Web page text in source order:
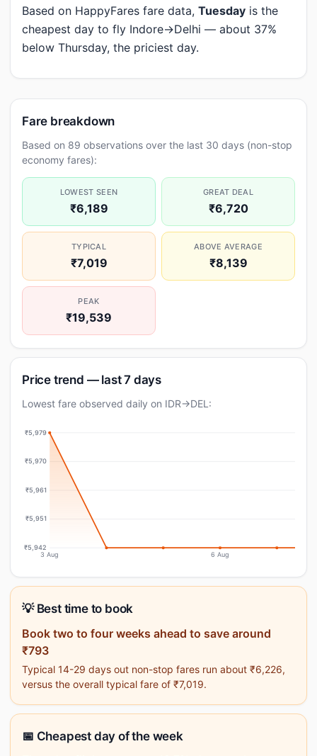
Based on HappyFares fare data, Tuesday is the
cheapest day to fly Indore→Delhi — about 37%
below Thursday, the priciest day.
Fare breakdown
Based on 89 observations over the last 30 days (non-stop
economy fares):
LOWEST SEEN
₹6,189
GREAT DEAL
₹6,720
TYPICAL
₹7,019
ABOVE AVERAGE
₹8,139
PEAK
₹19,539
Price trend — last 7 days
Lowest fare observed daily on IDR→DEL:
₹5,979
₹5,970
₹5,961
₹5,951
₹5,942
3 Aug 6 Aug
💡 Best time to book
Book two to four weeks ahead to save around
₹793
Typical 14-29 days out non-stop fares run about ₹6,226,
versus the overall typical fare of ₹7,019.
📅 Cheapest day of the week